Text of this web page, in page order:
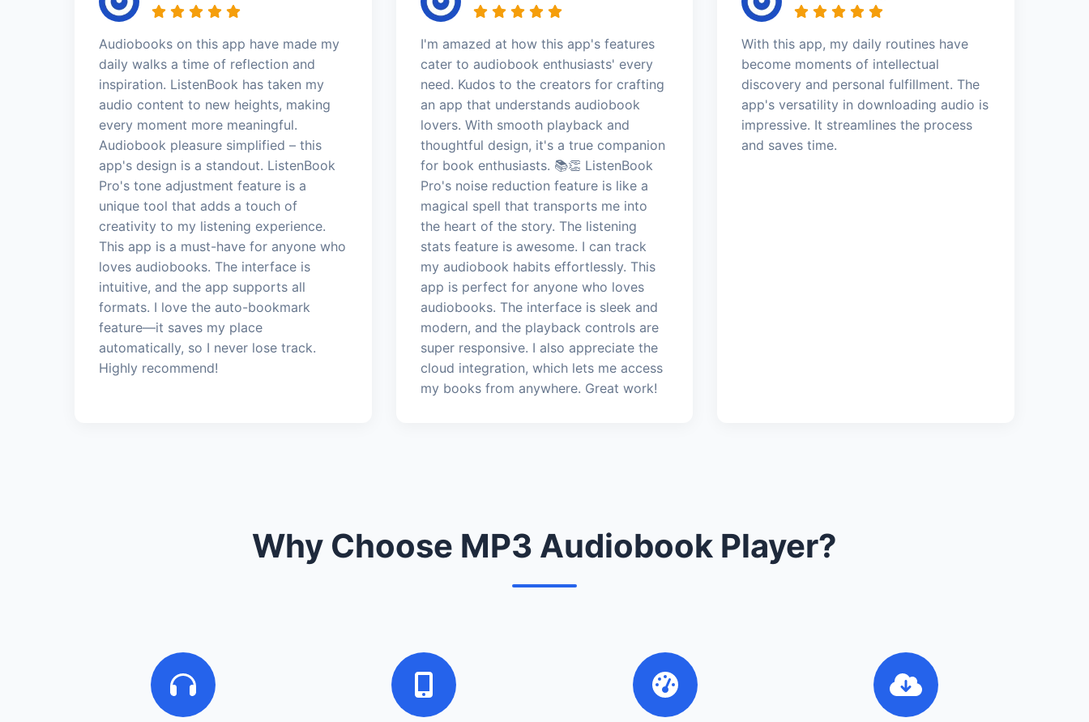
Audiobooks on this app have made my
daily walks a time of reflection and
inspiration. ListenBook has taken my
audio content to new heights, making
every moment more meaningful.
Audiobook pleasure simplified – this
app's design is a standout. ListenBook
Pro's tone adjustment feature is a
unique tool that adds a touch of
creativity to my listening experience.
This app is a must-have for anyone who
loves audiobooks. The interface is
intuitive, and the app supports all
formats. I love the auto-bookmark
feature—it saves my place
automatically, so I never lose track.
Highly recommend!
I'm amazed at how this app's features
cater to audiobook enthusiasts' every
need. Kudos to the creators for crafting
an app that understands audiobook
lovers. With smooth playback and
thoughtful design, it's a true companion
for book enthusiasts. 📚👏 ListenBook
Pro's noise reduction feature is like a
magical spell that transports me into
the heart of the story. The listening
stats feature is awesome. I can track
my audiobook habits effortlessly. This
app is perfect for anyone who loves
audiobooks. The interface is sleek and
modern, and the playback controls are
super responsive. I also appreciate the
cloud integration, which lets me access
my books from anywhere. Great work!
With this app, my daily routines have
become moments of intellectual
discovery and personal fulfillment. The
app's versatility in downloading audio is
impressive. It streamlines the process
and saves time.
Why Choose MP3 Audiobook Player?